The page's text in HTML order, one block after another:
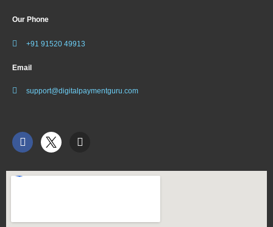
Our Phone
+91 91520 49913
Email
support@digitalpaymentguru.com